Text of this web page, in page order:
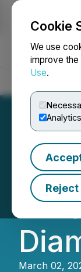
Cookie
We use
improve
Use.
Analytics
Reject
March 02,